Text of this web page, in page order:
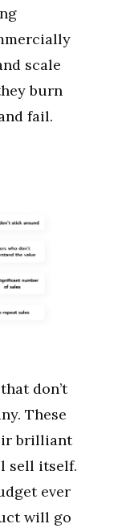
scale
burn
fail.
don’t
These
brilliant
sell itself.
ever
will go